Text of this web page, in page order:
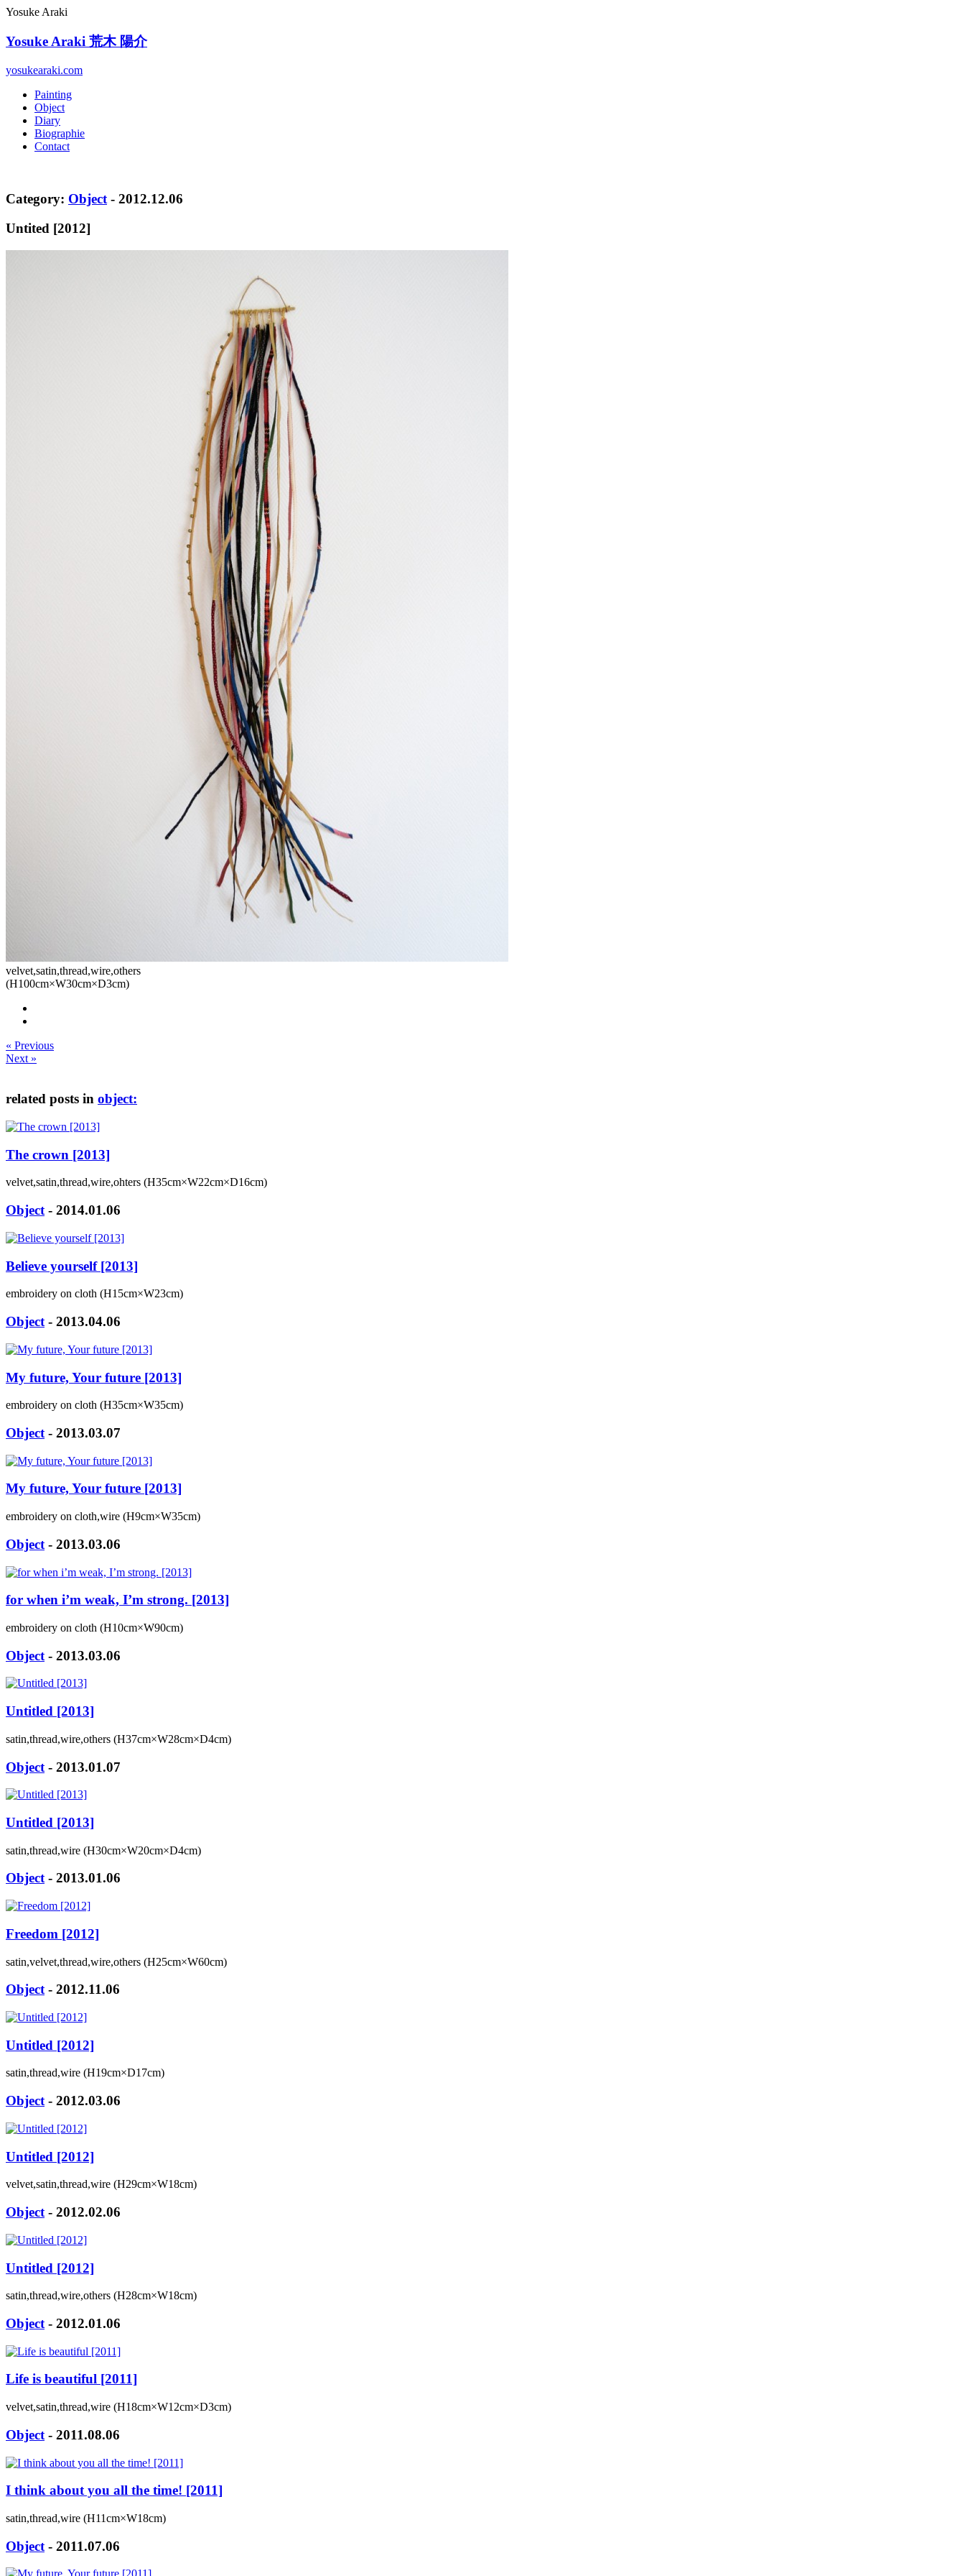
Yosuke Araki
Yosuke Araki 荒木 陽介
yosukearaki.com
Painting
Object
Diary
Biographie
Contact
Category: Object - 2012.12.06
Untited [2012]
velvet,satin,thread,wire,others
(H100cm×W30cm×D3cm)
« Previous
Next »
related posts in object:
The crown [2013]
velvet,satin,thread,wire,ohters (H35cm×W22cm×D16cm)
Object - 2014.01.06
Believe yourself [2013]
embroidery on cloth (H15cm×W23cm)
Object - 2013.04.06
My future, Your future [2013]
embroidery on cloth (H35cm×W35cm)
Object - 2013.03.07
My future, Your future [2013]
embroidery on cloth,wire (H9cm×W35cm)
Object - 2013.03.06
for when i’m weak, I’m strong. [2013]
embroidery on cloth (H10cm×W90cm)
Object - 2013.03.06
Untitled [2013]
satin,thread,wire,others (H37cm×W28cm×D4cm)
Object - 2013.01.07
Untitled [2013]
satin,thread,wire (H30cm×W20cm×D4cm)
Object- 2013.01.06
Freedom [2012]
satin,velvet,thread,wire,others (H25cm×W60cm)
Object- 2012.11.06
Untitled [2012]
satin,thread,wire (H19cm×D17cm)
Object - 2012.03.06
Untitled [2012]
velvet,satin,thread,wire (H29cm×W18cm)
Object - 2012.02.06
Untitled [2012]
satin,thread,wire,others (H28cm×W18cm)
Object - 2012.01.06
Life is beautiful [2011]
velvet,satin,thread,wire (H18cm×W12cm×D3cm)
Object - 2011.08.06
I think about you all the time! [2011]
satin,thread,wire (H11cm×W18cm)
Object - 2011.07.06